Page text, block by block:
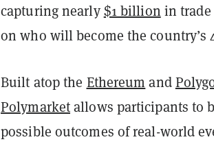
capturing nearly$1 billion in
on who will become the country’s
Built atop the Ethereum and
Polymarketallows participants to
possible outcomes of real-world